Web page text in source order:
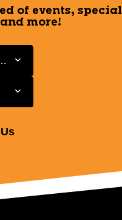
of events, special
more!
Province